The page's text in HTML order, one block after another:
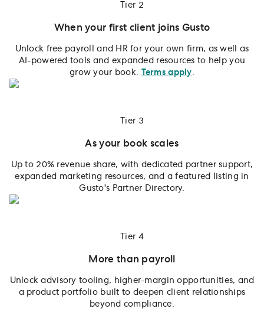
Tier 2
When your first client joins Gusto
Unlock free payroll and HR for your own firm, as well as
AI-powered tools and expanded resources to help you
grow your book. Terms apply
Tier 3
As your book scales
Up to 20% revenue share, with dedicated partner support,
expanded marketing resources, and a featured listing in
Gusto's Partner Directory.
Tier 4
More than payroll
Unlock advisory tooling, higher-margin opportunities, and
a product portfolio built to deepen client relationships
beyond compliance.